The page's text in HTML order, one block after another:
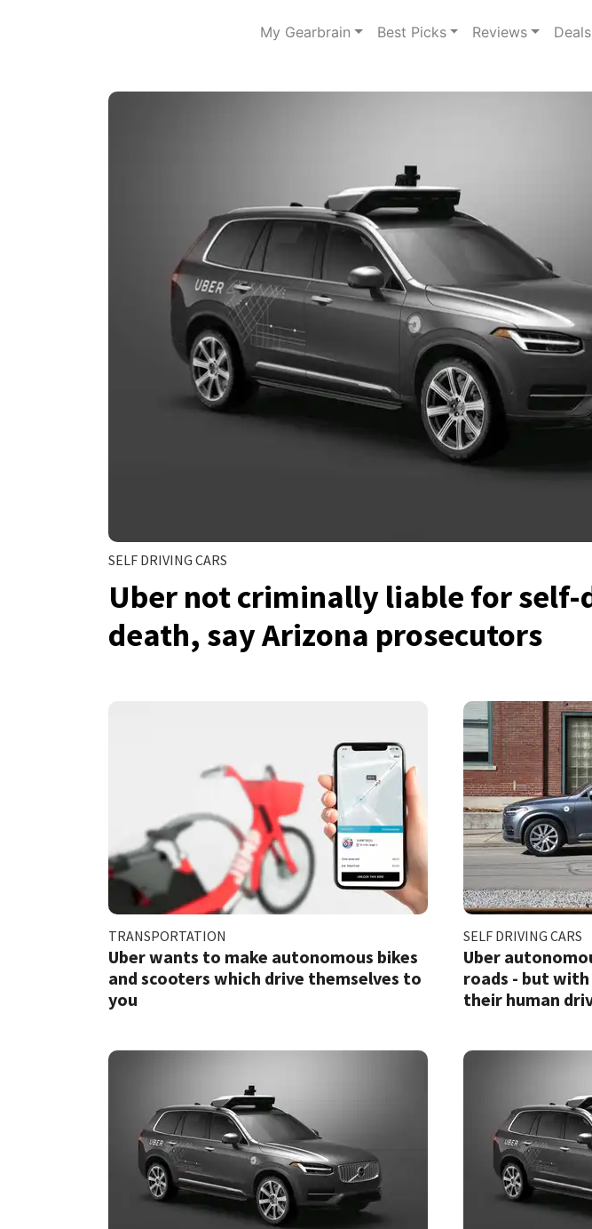
My Gearbrain Best Picks Reviews Deals
SELF DRIVING CARS
Uber not criminally liable for self-
death, say Arizona prosecutors
TRANSPORTATION
Uber wants to make autonomous bikes
and scooters which drive themselves to
you
SELF DRIVING CARS
Uber
roads - but
their human